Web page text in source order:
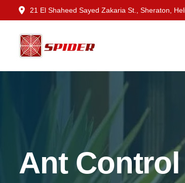
21 El Shaheed Sayed Zakaria St., Sheraton,
Ant Control